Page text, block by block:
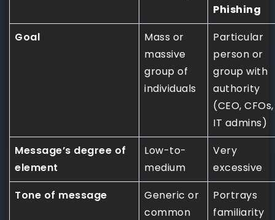
Phishing
Goal
Mass or
massive
group of
individuals
Particular
person or
group with
authority
(CEO, CFOs,
IT admins)
Message’s degree of
element
Low-to-
medium
Very
excessive
Tone of message
Generic or
common
Portrays
familiarity